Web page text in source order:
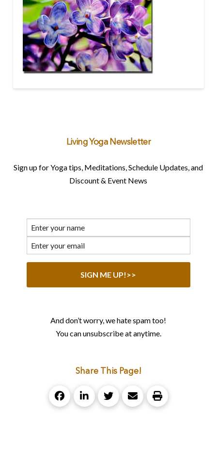
Living Yoga Newsletter
Sign up for Yoga tips, Meditations, Schedule Updates, and
Discount & Event News
And don’t worry, we hate spam too!
You can unsubscribe at anytime.
Share This Page!